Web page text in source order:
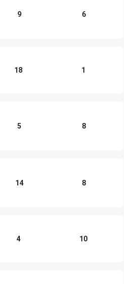
9 6
18 1
5 8
14 8
4 10